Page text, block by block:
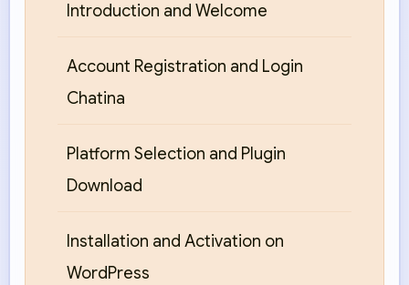
Introduction and Welcome
Account Registration and Login
Chatina
Platform Selection and Plugin
Download
Installation and Activation on
WordPress